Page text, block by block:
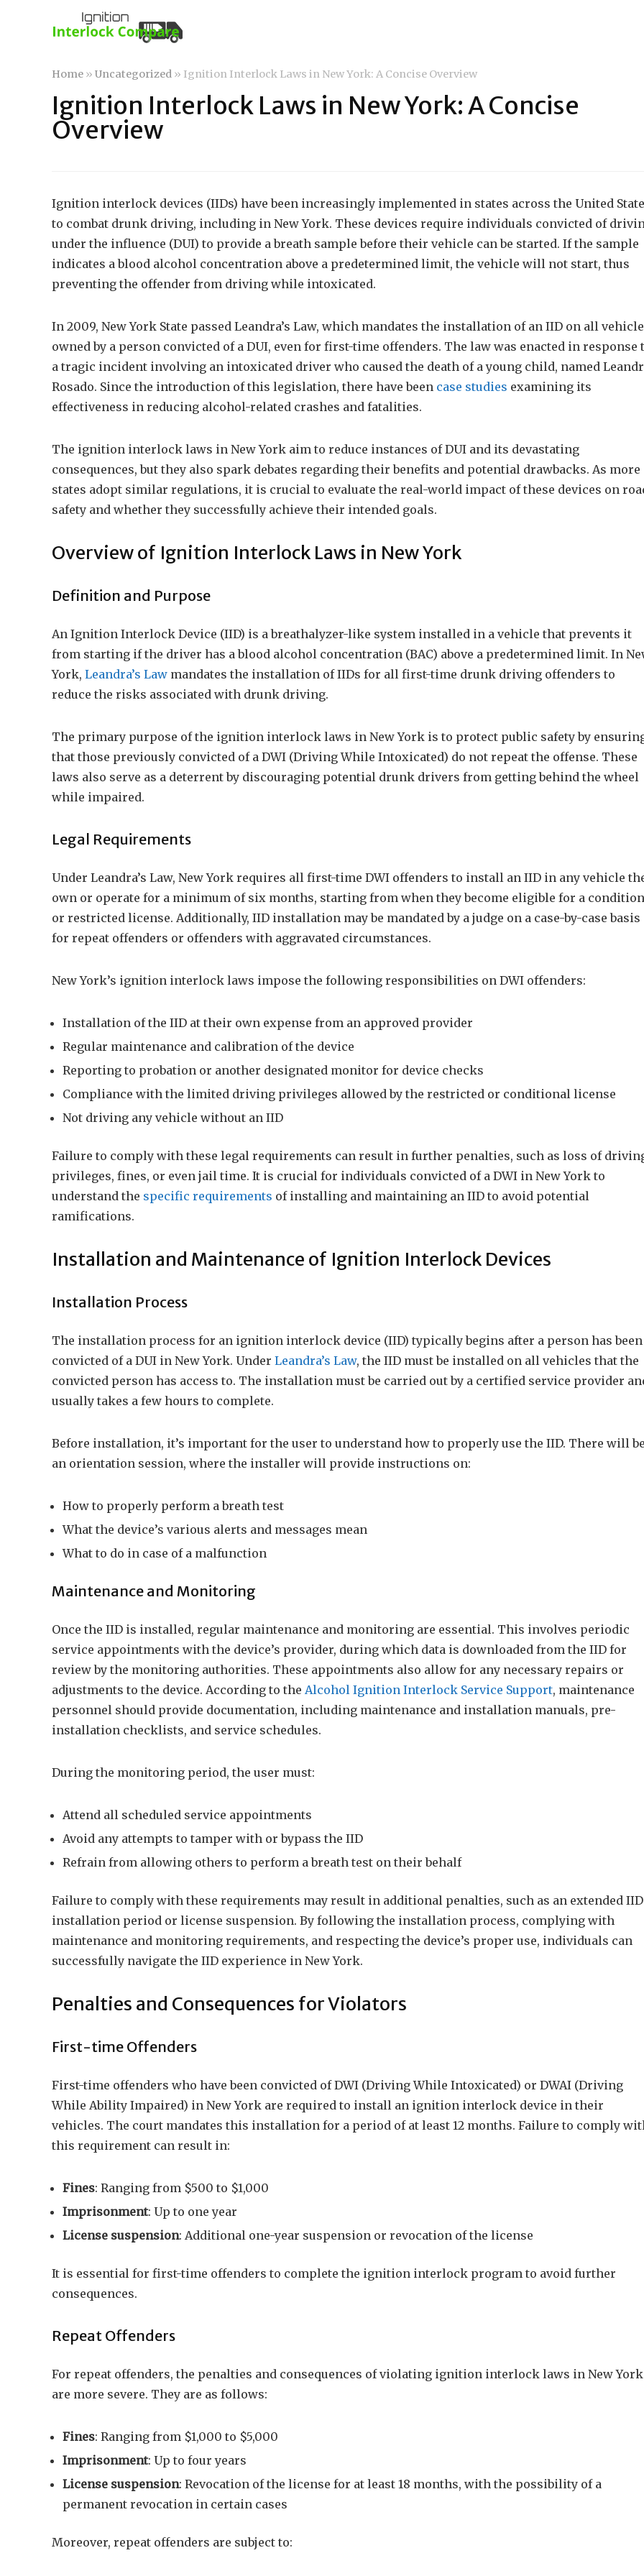
Home » Uncategorized » Ignition Interlock Laws in New York: A Concise Overview
Ignition Interlock Laws in New York: A Concise
Overview
Ignition interlock devices (IIDs) have been increasingly implemented in states across the United
to combat drunk driving, including in New York. These devices require individuals convicted of
under the influence (DUI) to provide a breath sample before their vehicle can be started. If the sample
indicates a blood alcohol concentration above a predetermined limit, the vehicle will not start, thus
preventing the offender from driving while intoxicated.
In 2009, New York State passed Leandra’s Law, which mandates the installation of an IID on all
owned by a person convicted of a DUI, even for first-time offenders. The law was enacted in response
a tragic incident involving an intoxicated driver who caused the death of a young child, named
Rosado. Since the introduction of this legislation, there have been case studies examining its
effectiveness in reducing alcohol-related crashes and fatalities.
The ignition interlock laws in New York aim to reduce instances of DUI and its devastating
consequences, but they also spark debates regarding their benefits and potential drawbacks. As more
states adopt similar regulations, it is crucial to evaluate the real-world impact of these devices on
safety and whether they successfully achieve their intended goals.
Overview of Ignition Interlock Laws in New York
Definition and Purpose
An Ignition Interlock Device (IID) is a breathalyzer-like system installed in a vehicle that prevents it
from starting if the driver has a blood alcohol concentration (BAC) above a predetermined limit. In
York, Leandra’s Law mandates the installation of IIDs for all first-time drunk driving offenders to
reduce the risks associated with drunk driving.
The primary purpose of the ignition interlock laws in New York is to protect public safety by
that those previously convicted of a DWI (Driving While Intoxicated) do not repeat the offense. These
laws also serve as a deterrent by discouraging potential drunk drivers from getting behind the wheel
while impaired.
Legal Requirements
Under Leandra’s Law, New York requires all first-time DWI offenders to install an IID in any vehicle
own or operate for a minimum of six months, starting from when they become eligible for a
or restricted license. Additionally, IID installation may be mandated by a judge on a case-by-case basis
for repeat offenders or offenders with aggravated circumstances.
New York’s ignition interlock laws impose the following responsibilities on DWI offenders:
Installation of the IID at their own expense from an approved provider
Regular maintenance and calibration of the device
Reporting to probation or another designated monitor for device checks
Compliance with the limited driving privileges allowed by the restricted or conditional license
Not driving any vehicle without an IID
Failure to comply with these legal requirements can result in further penalties, such as loss of
privileges, fines, or even jail time. It is crucial for individuals convicted of a DWI in New York to
understand the specific requirements of installing and maintaining an IID to avoid potential
ramifications.
Installation and Maintenance of Ignition Interlock Devices
Installation Process
The installation process for an ignition interlock device (IID) typically begins after a person has been
convicted of a DUI in New York. Under Leandra’s Law, the IID must be installed on all vehicles that the
convicted person has access to. The installation must be carried out by a certified service provider
usually takes a few hours to complete.
Before installation, it’s important for the user to understand how to properly use the IID. There will
an orientation session, where the installer will provide instructions on:
How to properly perform a breath test
What the device’s various alerts and messages mean
What to do in case of a malfunction
Maintenance and Monitoring
Once the IID is installed, regular maintenance and monitoring are essential. This involves periodic
service appointments with the device’s provider, during which data is downloaded from the IID for
review by the monitoring authorities. These appointments also allow for any necessary repairs or
adjustments to the device. According to the Alcohol Ignition Interlock Service Support, maintenance
personnel should provide documentation, including maintenance and installation manuals, pre-
installation checklists, and service schedules.
During the monitoring period, the user must:
Attend all scheduled service appointments
Avoid any attempts to tamper with or bypass the IID
Refrain from allowing others to perform a breath test on their behalf
Failure to comply with these requirements may result in additional penalties, such as an extended IID
installation period or license suspension. By following the installation process, complying with
maintenance and monitoring requirements, and respecting the device’s proper use, individuals can
successfully navigate the IID experience in New York.
Penalties and Consequences for Violators
First-time Offenders
First-time offenders who have been convicted of DWI (Driving While Intoxicated) or DWAI (Driving
While Ability Impaired) in New York are required to install an ignition interlock device in their
vehicles. The court mandates this installation for a period of at least 12 months. Failure to comply
this requirement can result in:
Fines: Ranging from $500 to $1,000
Imprisonment: Up to one year
License suspension: Additional one-year suspension or revocation of the license
It is essential for first-time offenders to complete the ignition interlock program to avoid further
consequences.
Repeat Offenders
For repeat offenders, the penalties and consequences of violating ignition interlock laws in New York
are more severe. They are as follows:
Fines: Ranging from $1,000 to $5,000
Imprisonment: Up to four years
License suspension: Revocation of the license for at least 18 months, with the possibility of a
permanent revocation in certain cases
Moreover, repeat offenders are subject to: